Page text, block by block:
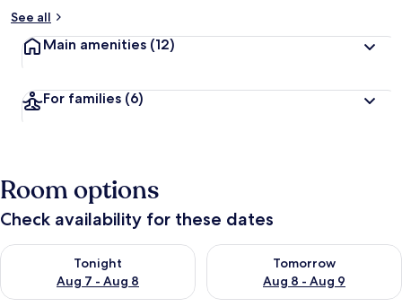
See all
Main amenities (12)
For families (6)
Room options
Check availability for these dates
Tonight
Aug 7 - Aug 8
Check availability for tonight Aug 7 - Aug 8
Tomorrow
Aug 8 - Aug 9
Check availability for